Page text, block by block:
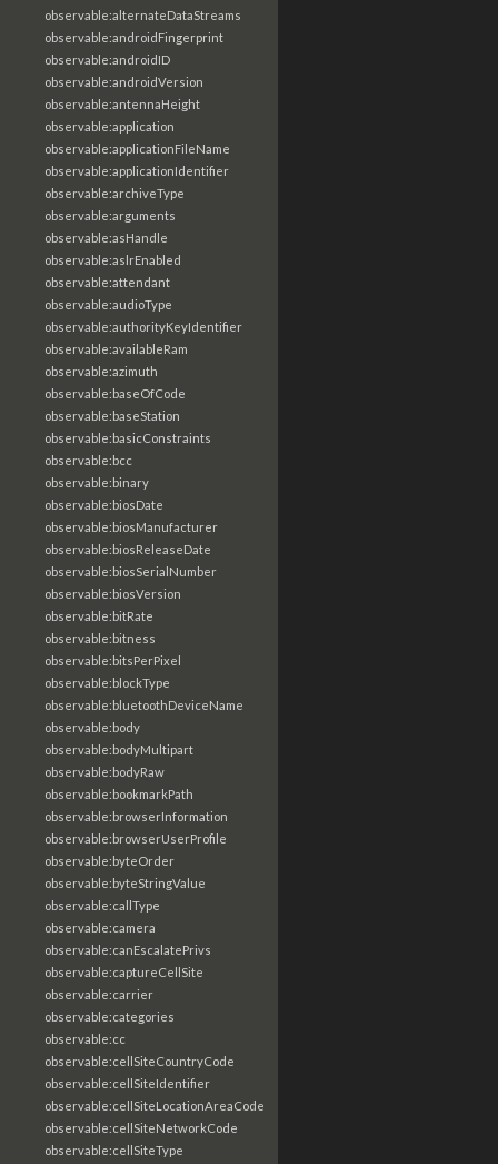
observable:alternateDataStreams
observable:androidFingerprint
observable:androidID
observable:androidVersion
observable:antennaHeight
observable:application
observable:applicationFileName
observable:applicationIdentifier
observable:archiveType
observable:arguments
observable:asHandle
observable:aslrEnabled
observable:attendant
observable:audioType
observable:authorityKeyIdentifier
observable:availableRam
observable:azimuth
observable:baseOfCode
observable:baseStation
observable:basicConstraints
observable:bcc
observable:binary
observable:biosDate
observable:biosManufacturer
observable:biosReleaseDate
observable:biosSerialNumber
observable:biosVersion
observable:bitRate
observable:bitness
observable:bitsPerPixel
observable:blockType
observable:bluetoothDeviceName
observable:body
observable:bodyMultipart
observable:bodyRaw
observable:bookmarkPath
observable:browserInformation
observable:browserUserProfile
observable:byteOrder
observable:byteStringValue
observable:callType
observable:camera
observable:canEscalatePrivs
observable:captureCellSite
observable:carrier
observable:categories
observable:cc
observable:cellSiteCountryCode
observable:cellSiteIdentifier
observable:cellSiteLocationAreaCode
observable:cellSiteNetworkCode
observable:cellSiteType